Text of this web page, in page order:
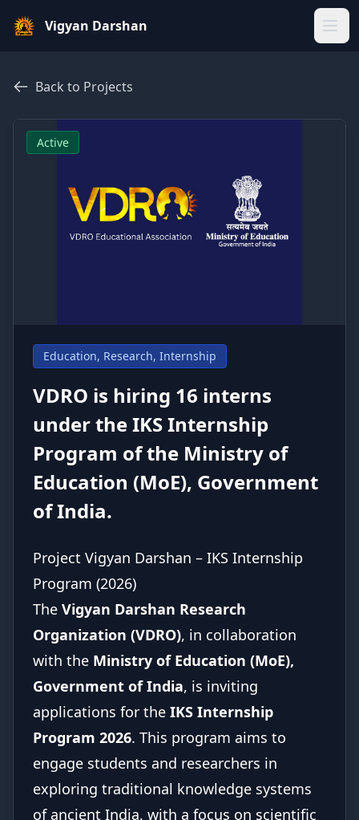
Vigyan Darshan
Home
About Us
Our Team
Our Projects
NewsRoom
Back to Projects
Active
Education, Research, Internship
VDRO is hiring 16 interns
under the IKS Internship
Program of the Ministry of
Education (MoE), Government
of India.
Project Vigyan Darshan – IKS Internship
Program (2026)
The Vigyan Darshan Research
Organization (VDRO), in collaboration
with the Ministry of Education (MoE),
Government of India, is inviting
applications for the IKS Internship
Program 2026. This program aims to
engage students and researchers in
exploring traditional knowledge systems
of ancient India, with a focus on scientific